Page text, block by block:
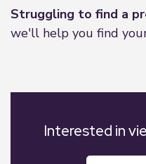
Struggling to find a
we'll help you find
Interested in